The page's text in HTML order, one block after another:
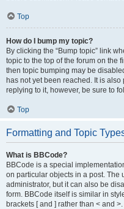
Top
How do I bump my topic?
By clicking the “Bump topic” link
topic to the top of the forum on the
then topic bumping may be
has not yet been reached. It is
replying to it, however, be sure to
Top
Formatting and Topic
What is BBCode?
BBCode is a special
on particular objects in a post. The
administrator, but it can also be
form. BBCode itself is similar in
brackets [ and ] rather than < and